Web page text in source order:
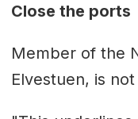
Close the ports
Member of the
Elvestuen, is